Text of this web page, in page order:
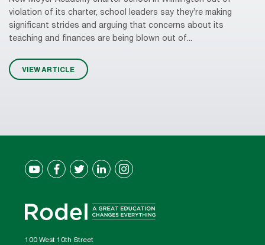
violation of its charter, school leaders say they’re making
significant strides and arguing that concerns about its
teaching and finances are being blown out of...
VIEW ARTICLE
100 West 10th Street